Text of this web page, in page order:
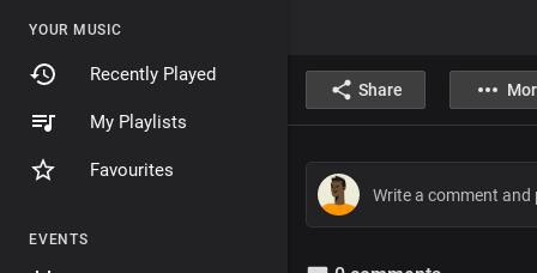
YOUR MUSIC
Recently Played
My Playlists
Favourites
EVENTS
Share